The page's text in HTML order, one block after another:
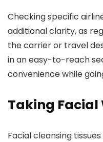
Checking specific
additional clarity, as
the carrier or travel
in an easy-to-reach
convenience while
Taking Facial
Facial cleansing